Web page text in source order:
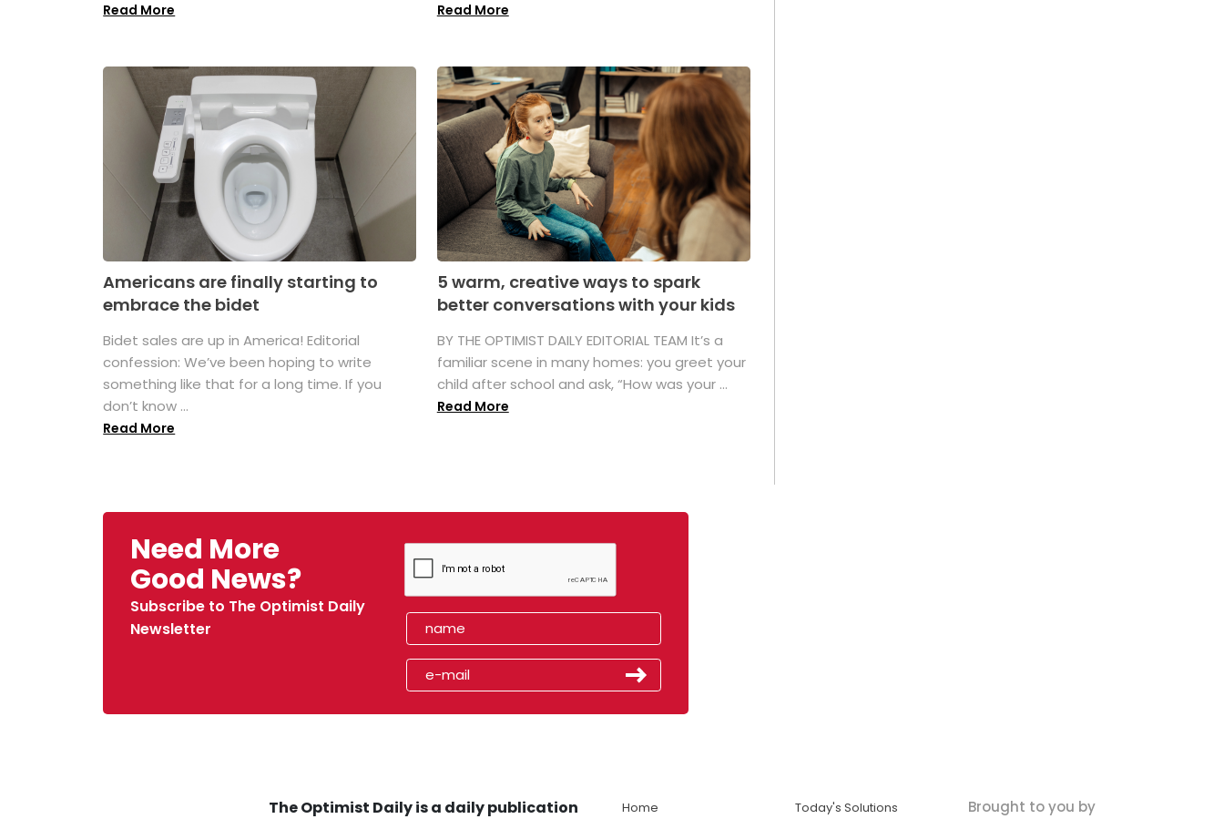
Read More Read More
Americans are finally starting to
embrace the bidet
Bidet sales are up in America! Editorial
confession: We’ve been hoping to write
something like that for a long time. If you
don’t know ...
Read More
5 warm, creative ways to spark
better conversations with your kids
BY THE OPTIMIST DAILY EDITORIAL TEAM It’s a
familiar scene in many homes: you greet your
child after school and ask, “How was your ...
Read More
Need More
Good News?
Subscribe to The Optimist Daily
Newsletter
The Optimist Daily is a daily publication Home Today's Solutions
Brought to you by